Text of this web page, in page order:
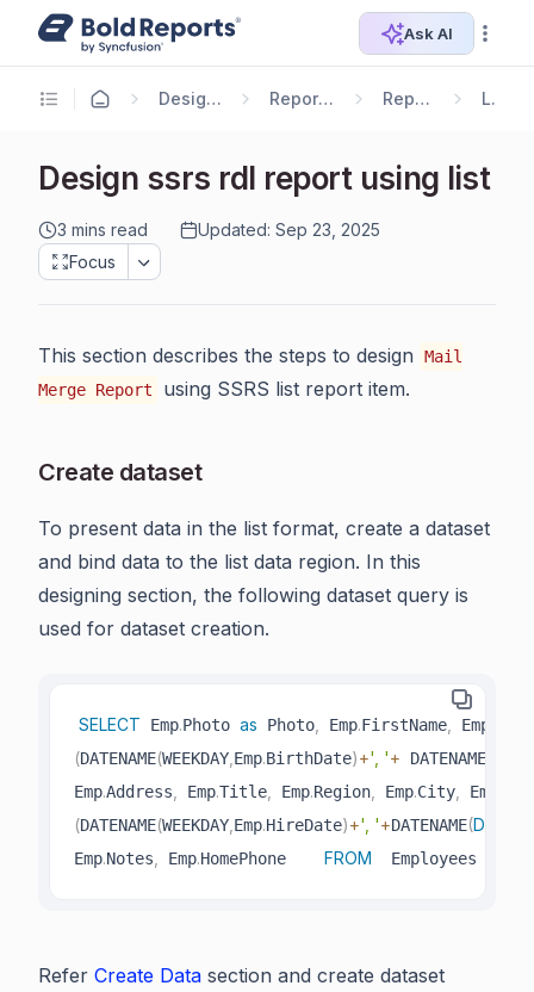
Ask AI
Designer Guide Report Designer Report Items List
Design ssrs rdl report using list
3 mins read
Updated: Sep 23, 2025
Focus
This section describes the steps to design
Mail
Merge Report
using SSRS list report item.
Create dataset
To present data in the list format, create a dataset
and bind data to the list data region. In this
designing section, the following dataset query is
used for dataset creation.
SELECT Emp.Photo as Photo, Emp.FirstName, Emp
(DATENAME(WEEKDAY, Emp.BirthDate)+', '+ DATENAME
Emp.Address Emp.Title, Emp.Region, Emp.City, Emp
(DATENAME(WEEKDAY, Emp.HireDate)+', '+DATENAME(DAY
Emp.Notes Emp.HomePhone FROM
  Employees Emp
Refer Create Data section and create dataset